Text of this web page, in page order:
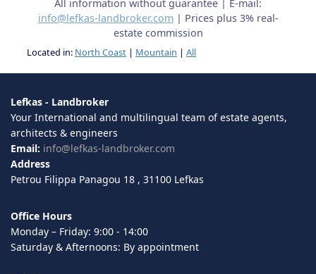
All information without guarantee | E-mail:
info@lefkas-landbroker.com| Prices plus 3% real-
estate commission
Located in: North Coast | Mountain | All
Lefkas - Landbroker
Your International and multilingual team of estate agents,
architects & engineers
Email: info@lefkas-landbroker.com
Address
Petrou Filippa Panagou 18 , 31100 Lefkas
Office Hours
Monday – Friday: 9:00 - 14:00
Saturday & Afternoons: By appointment